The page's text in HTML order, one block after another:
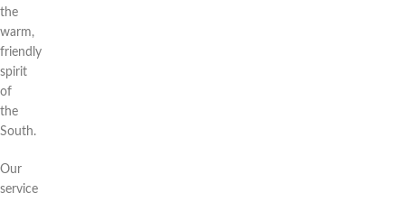
the
warm,
friendly
spirit
of
the
South.
Our
service